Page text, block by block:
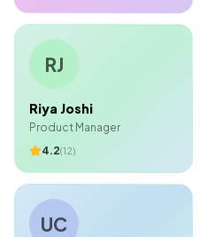
RJ
Riya Joshi
Product Manager
4.2(12)
UC